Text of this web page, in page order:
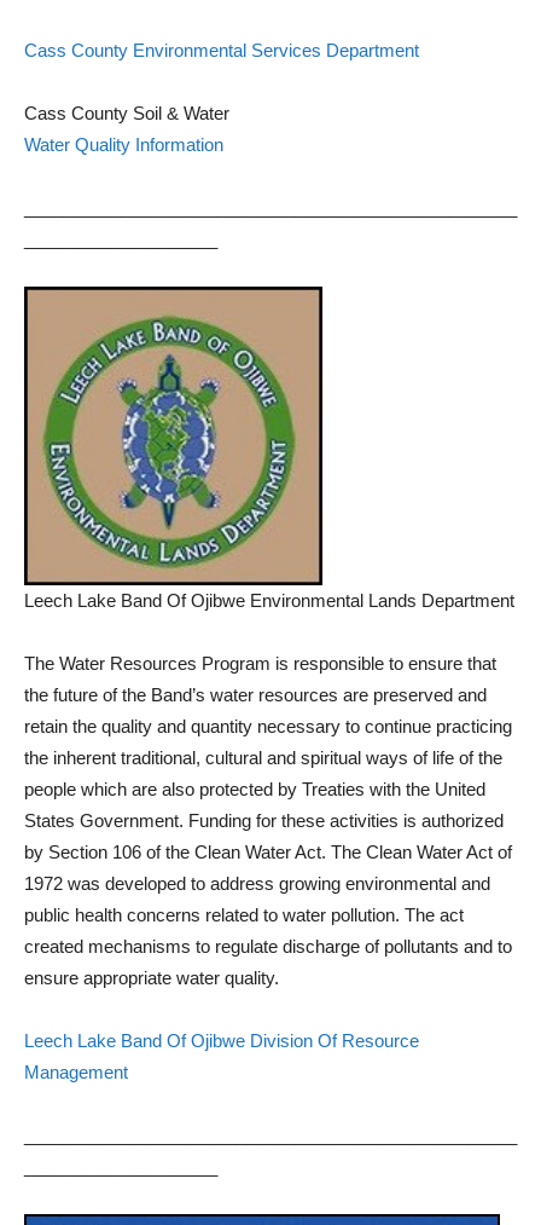
Cass County Environmental Services Department
Cass County Soil & Water
Water Quality Information
Leech Lake Band Of Ojibwe Environmental Lands Department
The Water Resources Program is responsible to ensure that
the future of the Band’s water resources are preserved and
retain the quality and quantity necessary to continue practicing
the inherent traditional, cultural and spiritual ways of life of the
people which are also protected by Treaties with the United
States Government. Funding for these activities is authorized
by Section 106 of the Clean Water Act. The Clean Water Act of
1972 was developed to address growing environmental and
public health concerns related to water pollution. The act
created mechanisms to regulate discharge of pollutants and to
ensure appropriate water quality.
Leech Lake Band Of Ojibwe Division Of Resource
Management